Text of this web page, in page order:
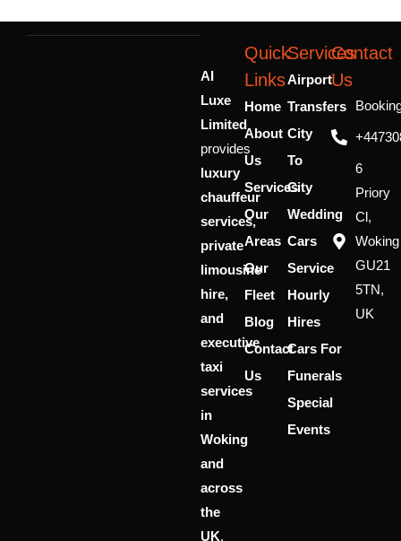
AI
Luxe
Limited
provides
luxury
chauffeur
services,
private
limousine
hire,
and
executive
taxi
services
in
Woking
and
across
the
UK.
Quick
Links
Home
About
Us
Services
Our
Areas
Our
Fleet
Blog
Contact
Us
Services
Airport
Transfers
City
To
City
Wedding
Cars
Service
Hourly
Hires
Cars For
Funerals
Special
Events
Contact
Us
6
Priory
Cl,
Woking
GU21
5TN,
UK